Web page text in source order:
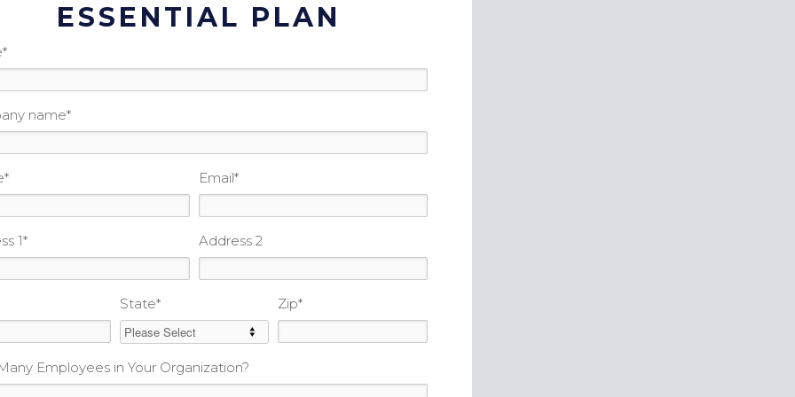
ESSENTIAL PLAN
*
name*
* Email*
1* Address 2
State* Zip*
Employees in Your Organization?